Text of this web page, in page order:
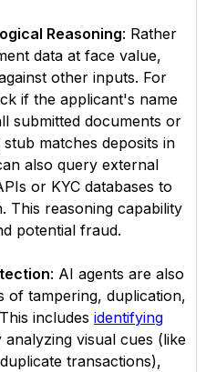
Reasoning: Rather
data at face value,
other inputs. For
if the applicant's name
submitted documents or
matches deposits in
also query external
or KYC databases to
This reasoning capability
potential fraud.
: AI agents are also
of tampering, duplication,
includes identifying
analyzing visual cues (like
transactions),